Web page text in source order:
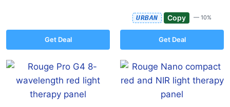
Get Deal
URBAN Copy — 10%
Get Deal